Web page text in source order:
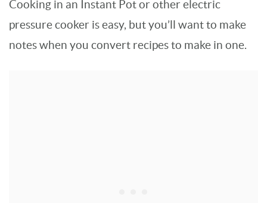
Cooking in an Instant Pot or other electric
pressure cooker is easy, but you’ll want to make
notes when you convert recipes to make in one.